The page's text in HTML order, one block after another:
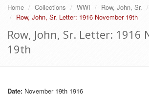
Home Collections WWI Row, John, Sr.
Row, John, Sr. Letter: 1916 November 19th
Row, John, Sr. Letter: 1916
19th
Date: November 19th 1916